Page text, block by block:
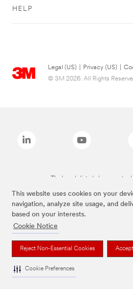
This website uses cookies on your
navigation, analyze site usage, and
based on your interests.
Cookie Notice
Reject Non-Essential Cookies
Cookie Preferences
HELP
Legal (US) Privacy (US)
© 3M 2026. All Rights
The brands listed above are